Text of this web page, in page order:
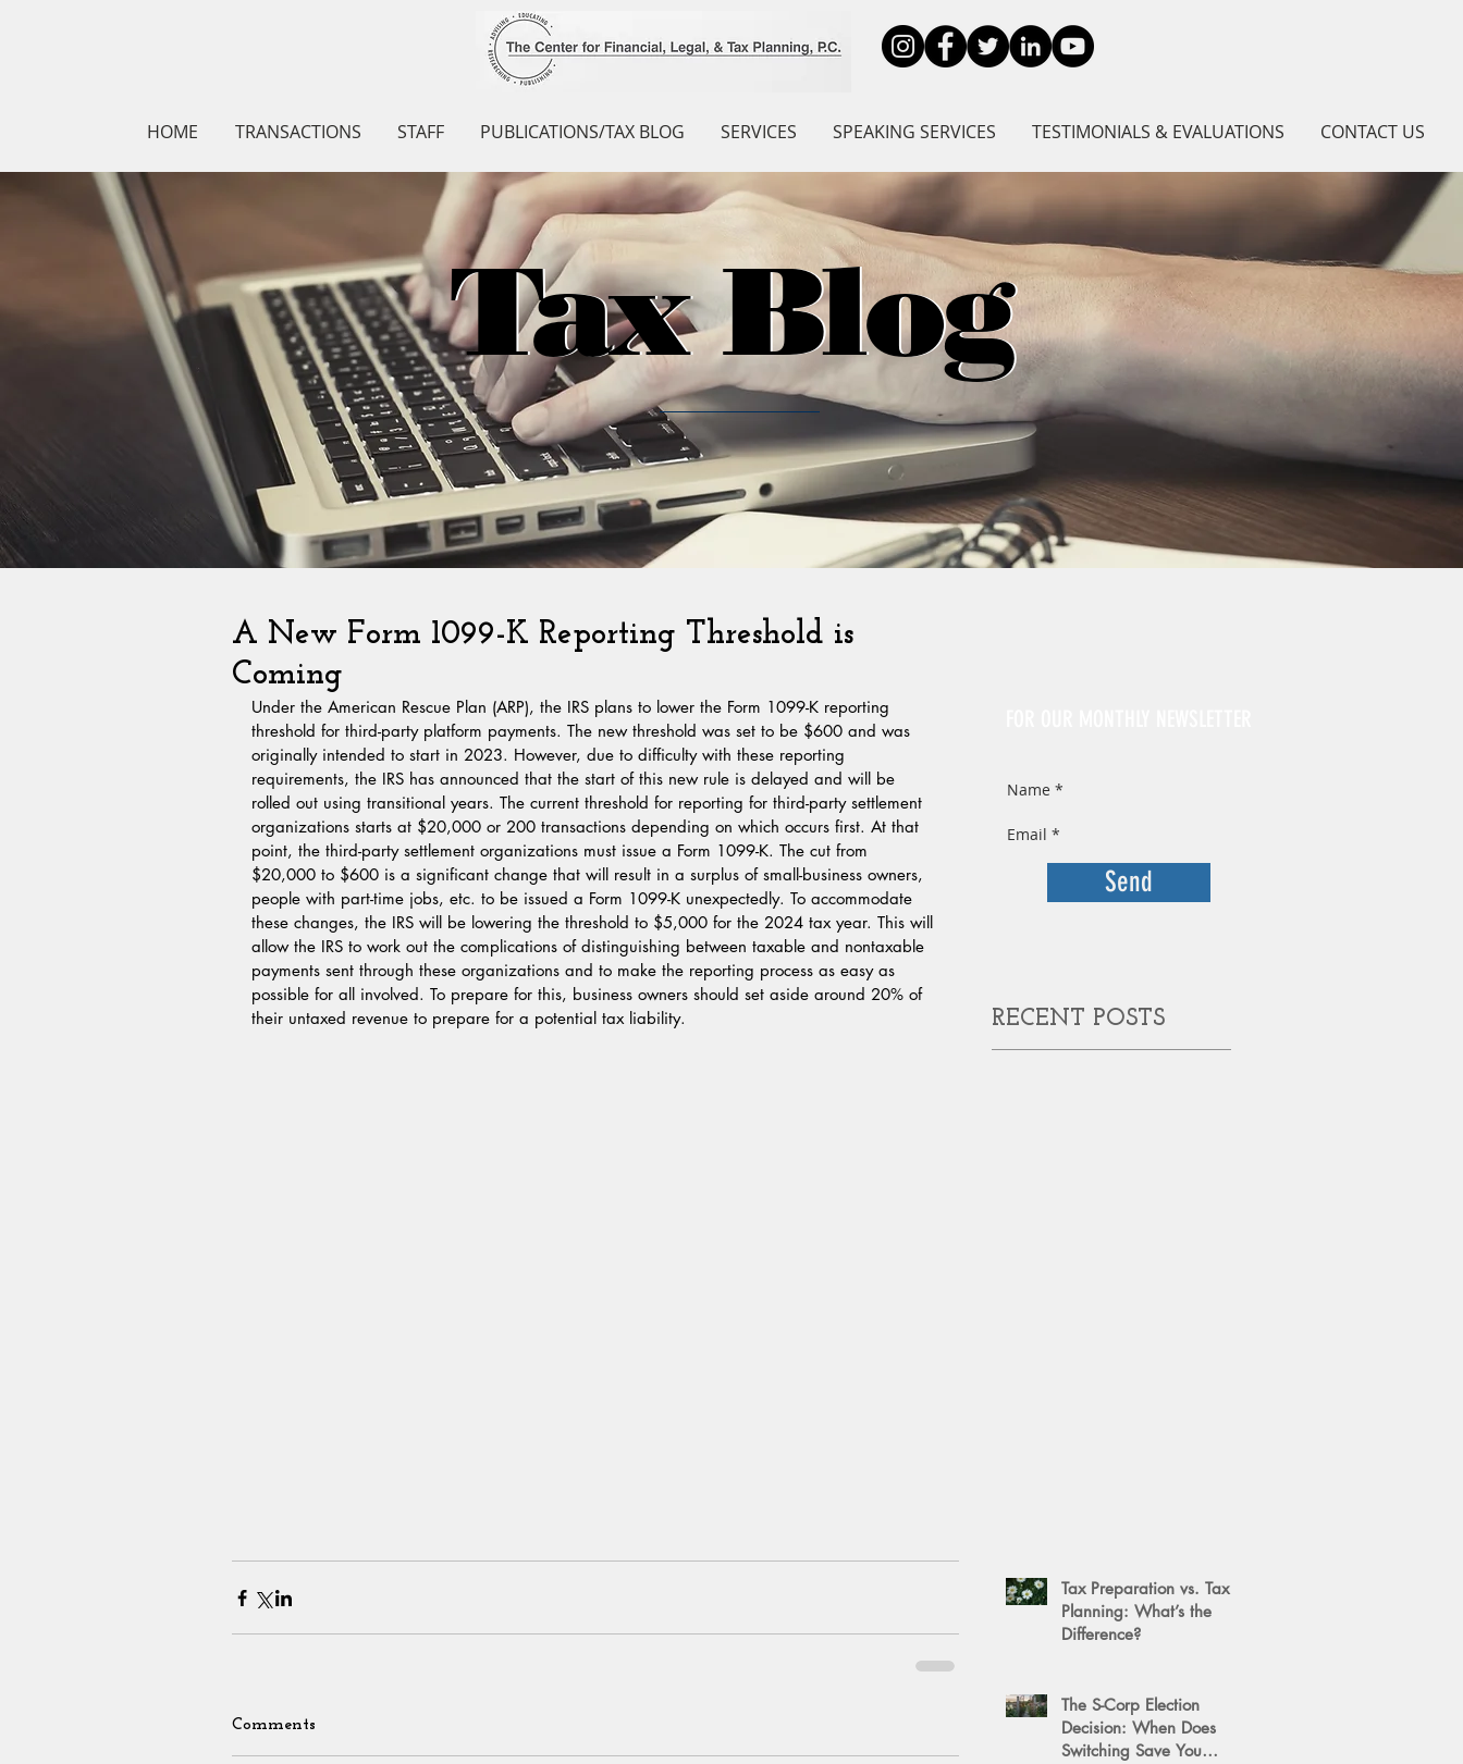
HOME TRANSACTIONS STAFF PUBLICATIONS/TAX BLOG SERVICES SPEAKING SERVICES TESTIMONIALS & EVALUATIONS CONTACT US
Tax Blog
Tax Blog
A New Form 1099-K Reporting Threshold is
Coming
Under the American Rescue Plan (ARP), the IRS plans to lower the Form 1099-K reporting
threshold for third-party platform payments. The new threshold was set to be $600 and was
originally intended to start in 2023. However, due to difficulty with these reporting
requirements, the IRS has announced that the start of this new rule is delayed and will be
rolled out using transitional years. The current threshold for reporting for third-party settlement
organizations starts at $20,000 or 200 transactions depending on which occurs first. At that
point, the third-party settlement organizations must issue a Form 1099-K. The cut from
$20,000 to $600 is a significant change that will result in a surplus of small-business owners,
people with part-time jobs, etc. to be issued a Form 1099-K unexpectedly. To accommodate
these changes, the IRS will be lowering the threshold to $5,000 for the 2024 tax year. This will
allow the IRS to work out the complications of distinguishing between taxable and nontaxable
payments sent through these organizations and to make the reporting process as easy as
possible for all involved. To prepare for this, business owners should set aside around 20% of
their untaxed revenue to prepare for a potential tax liability.
Comments
Send
RECENT POSTS
Tax Preparation vs. Tax
Planning: What’s the
Difference?
The S-Corp Election
Decision: When Does
Switching Save You